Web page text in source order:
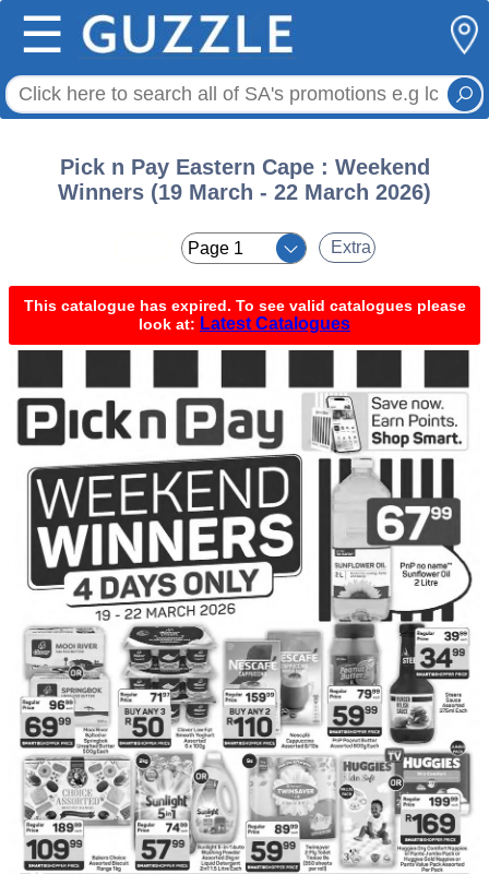
☰
Pick n Pay Eastern Cape : Weekend
Winners (19 March - 22 March 2026)
Extra
This catalogue has expired. To see valid catalogues please
look at: Latest Catalogues